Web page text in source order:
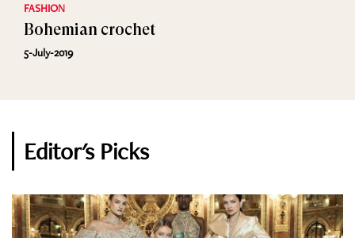
FASHION
Bohemian crochet
5-July-2019
Editor's Picks